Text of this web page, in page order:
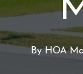
ByHOA